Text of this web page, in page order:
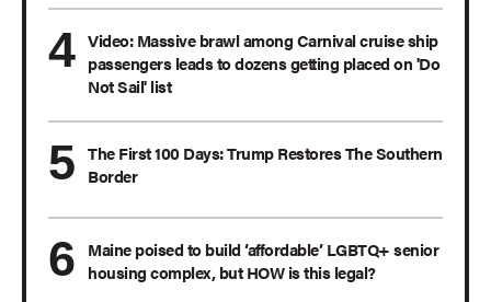
Video: Massive brawl among Carnival cruise ship
passengers leads to dozens getting placed on 'Do
Not Sail' list
The First 100 Days: Trump Restores The Southern
Border
Maine poised to build ‘affordable’ LGBTQ+ senior
housing complex, but HOW is this legal?